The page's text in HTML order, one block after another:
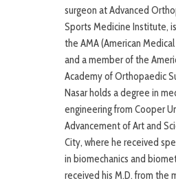
surgeon at Advanced
Sports Medicine Institute,
the AMA (American
and a member of the
Academy of Orthopaedic
Nasar holds a degree in
engineering from Cooper
Advancement of Art and
City, where he received
in biomechanics and
received his M.D. from the